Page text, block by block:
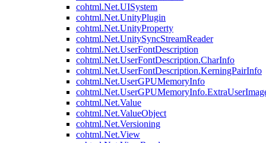
cohtml.Net.UISystem
cohtml.Net.UnityPlugin
cohtml.Net.UnityProperty
cohtml.Net.UnitySyncStreamReader
cohtml.Net.UserFontDescription
cohtml.Net.UserFontDescription.CharInfo
cohtml.Net.UserFontDescription.KerningPairInfo
cohtml.Net.UserGPUMemoryInfo
cohtml.Net.Value
cohtml.Net.ValueObject
cohtml.Net.Versioning
cohtml.Net.View